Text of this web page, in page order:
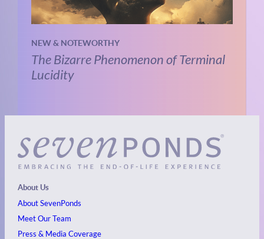
NEW & NOTEWORTHY
The Bizarre Phenomenon of Terminal
Lucidity
About Us
About SevenPonds
Meet Our Team
Press & Media Coverage